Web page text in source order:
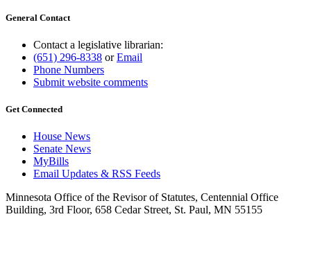
General Contact
Contact a legislative librarian:
(651) 296-8338 orEmail
Phone Numbers
Submit website comments
Get Connected
House News
Senate News
MyBills
Email Updates & RSS Feeds
Minnesota Office of the Revisor of Statutes, Centennial Office
Building, 3rd Floor, 658 Cedar Street, St. Paul, MN 55155